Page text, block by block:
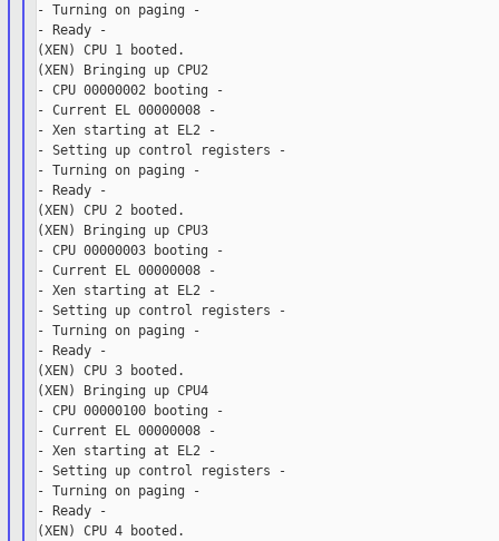
- Turning on paging -
- Ready -
(XEN) CPU 1 booted.
(XEN) Bringing up CPU2
- CPU 00000002 booting -
- Current EL 00000008 -
- Xen starting at EL2 -
- Setting up control registers -
- Turning on paging -
- Ready -
(XEN) CPU 2 booted.
(XEN) Bringing up CPU3
- CPU 00000003 booting -
- Current EL 00000008 -
- Xen starting at EL2 -
- Setting up control registers -
- Turning on paging -
- Ready -
(XEN) CPU 3 booted.
(XEN) Bringing up CPU4
- CPU 00000100 booting -
- Current EL 00000008 -
- Xen starting at EL2 -
- Setting up control registers -
- Turning on paging -
- Ready -
(XEN) CPU 4 booted.